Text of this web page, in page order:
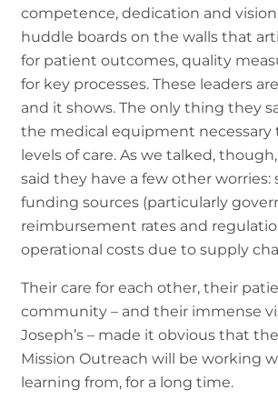
competence, dedication and
huddle boards on the walls that
for patient outcomes, quality
for key processes. These leaders
and it shows. The only thing they
the medical equipment necessary
levels of care. As we talked,
said they have a few other worries:
funding sources (particularly
reimbursement rates and
operational costs due to supply
Their care for each other, their
community – and their immense
Joseph’s – made it obvious that
Mission Outreach will be working
learning from, for a long time.